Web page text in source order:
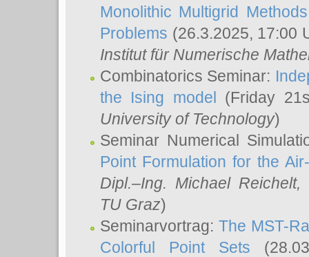
Monolithic Multigrid
Problems (26.3.2025, 17:00
Institut für Numerische
Combinatorics Seminar:
the Ising model (Friday
University of Technology)
Seminar Numerical
Point Formulation for the
Dipl.–Ing. Michael Reichelt,
TU Graz)
Seminarvortrag:The MST-
Colorful Point Sets